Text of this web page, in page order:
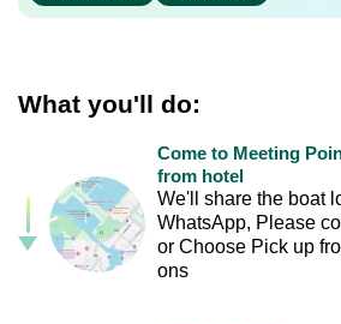
What you'll do:
Come to Meeting
from hotel
We'll share the boat
WhatsApp, Please
or Choose Pick up
ons